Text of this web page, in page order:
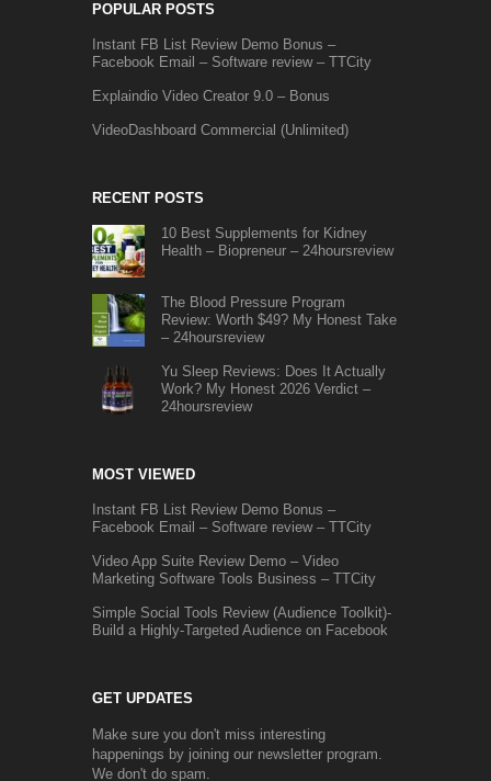
POPULAR POSTS
Instant FB List Review Demo Bonus –
Facebook Email – Software review – TTCity
Explaindio Video Creator 9.0 – Bonus
VideoDashboard Commercial (Unlimited)
RECENT POSTS
10 Best Supplements for Kidney
Health – Biopreneur – 24hoursreview
The Blood Pressure Program
Review: Worth $49? My Honest Take
– 24hoursreview
Yu Sleep Reviews: Does It Actually
Work? My Honest 2026 Verdict –
24hoursreview
MOST VIEWED
Instant FB List Review Demo Bonus –
Facebook Email – Software review – TTCity
Video App Suite Review Demo – Video
Marketing Software Tools Business – TTCity
Simple Social Tools Review (Audience Toolkit)-
Build a Highly-Targeted Audience on Facebook
GET UPDATES
Make sure you don't miss interesting
happenings by joining our newsletter program.
We don't do spam.